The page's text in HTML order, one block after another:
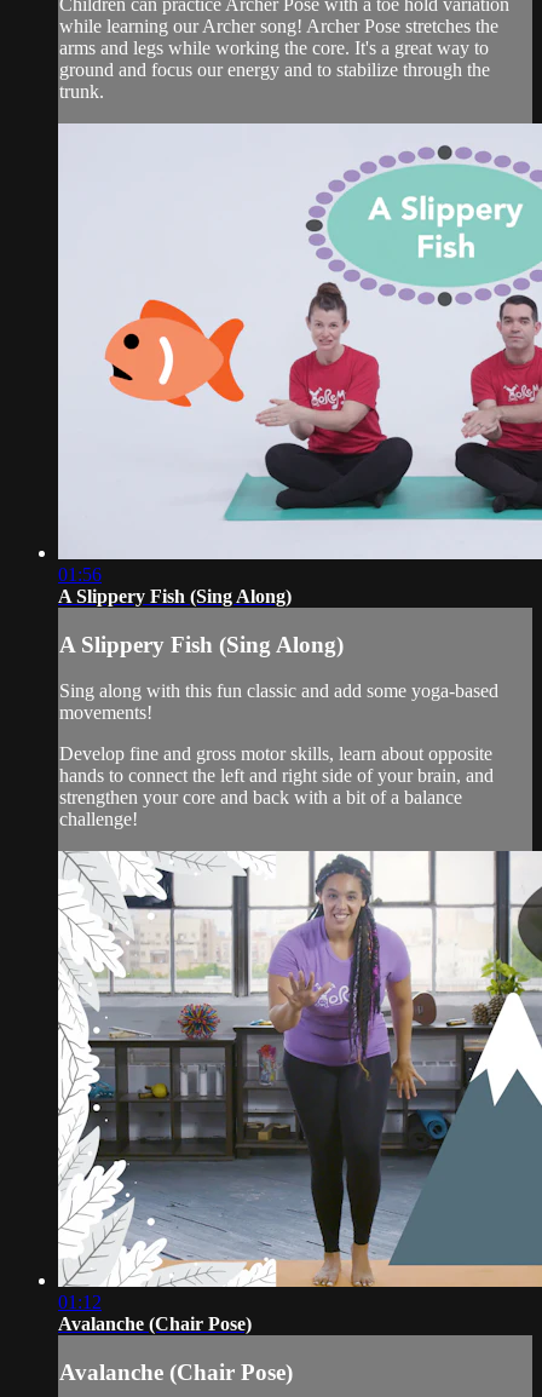
Children can practice Archer Pose with a toe hold variation
while learning our Archer song! Archer Pose stretches the
arms and legs while working the core. It's a great way to
ground and focus our energy and to stabilize through the
trunk.
01:56
A Slippery Fish (Sing Along)
A Slippery Fish (Sing Along)
Sing along with this fun classic and add some yoga-based
movements!
Develop fine and gross motor skills, learn about opposite
hands to connect the left and right side of your brain, and
strengthen your core and back with a bit of a balance
challenge!
01:12
Avalanche (Chair Pose)
Avalanche (Chair Pose)